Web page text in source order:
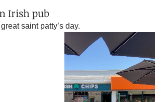
Irish pub
saint patty’s day.